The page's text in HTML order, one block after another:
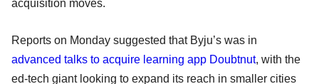
acquisition moves.
Reports on Monday suggested that Byju’s was in
advanced talks to acquire learning app Doubtnut, with the
ed-tech giant looking to expand its reach in smaller cities